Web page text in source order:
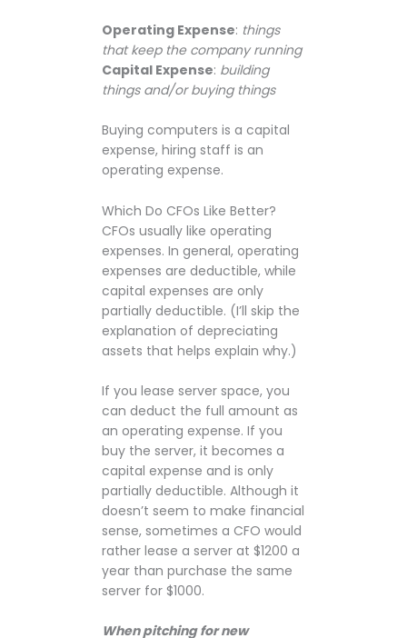
Operating Expense: things
that keep the company running
Capital Expense: building
things and/or buying things
Buying computers is a capital
expense, hiring staff is an
operating expense.
Which Do CFOs Like Better?
CFOs usually like operating
expenses. In general, operating
expenses are deductible, while
capital expenses are only
partially deductible. (I’ll skip the
explanation of depreciating
assets that helps explain why.)
If you lease server space, you
can deduct the full amount as
an operating expense. If you
buy the server, it becomes a
capital expense and is only
partially deductible. Although it
doesn’t seem to make financial
sense, sometimes a CFO would
rather lease a server at $1200 a
year than purchase the same
server for $1000.
When pitching for new